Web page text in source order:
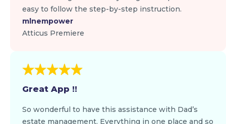
easy to follow the step-by-step instruction.
mlnempower
Atticus Premiere
Great App !!
So wonderful to have this assistance with Dad’s
estate management. Everything in one place and so